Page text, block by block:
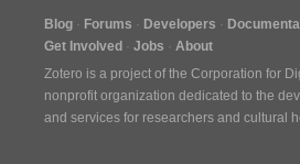
Blog Forums Developers
Get Involved
Jobs
About
Zotero is a project of the Corporation for
nonprofit organization dedicated to the
and services for researchers and cultural